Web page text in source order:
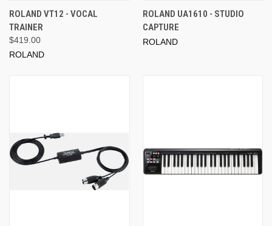
ROLAND VT12 - VOCAL
TRAINER
$419.00
ROLAND
ROLAND UA1610 - STUDIO
CAPTURE
ROLAND